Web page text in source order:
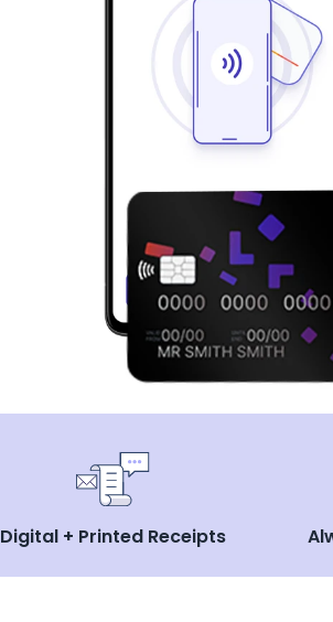
Digital + Printed Receipts